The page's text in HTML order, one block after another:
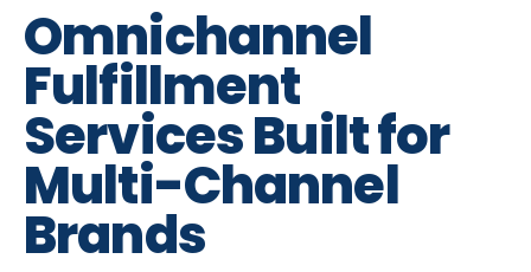
Omnichannel
Fulfillment
ServicesBuiltfor
Multi-Channel
Brands